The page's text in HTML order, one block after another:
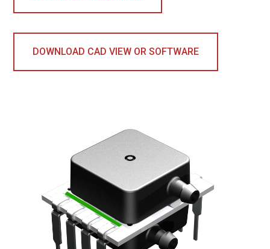
DOWNLOAD CAD VIEW OR SOFTWARE